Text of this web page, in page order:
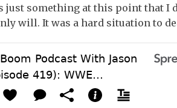
just something at this point that I
will. It was a hard situation to